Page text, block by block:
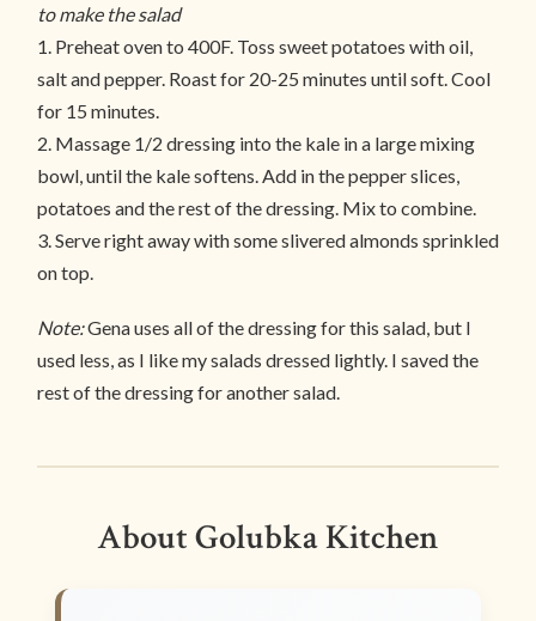
to make the salad
1. Preheat oven to 400F. Toss sweet potatoes with oil,
salt and pepper. Roast for 20-25 minutes until soft. Cool
for 15 minutes.
2. Massage 1/2 dressing into the kale in a large mixing
bowl, until the kale softens. Add in the pepper slices,
potatoes and the rest of the dressing. Mix to combine.
3. Serve right away with some slivered almonds sprinkled
on top.
Note:Gena uses all of the dressing for this salad, but I
used less, as I like my salads dressed lightly. I saved the
rest of the dressing for another salad.
About Golubka Kitchen